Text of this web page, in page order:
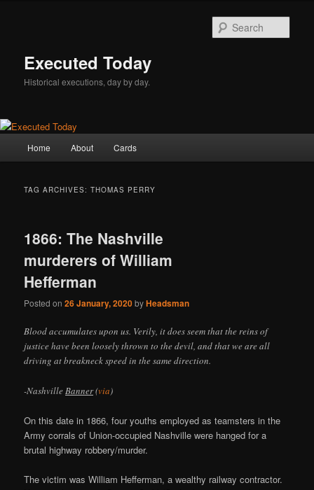
Executed Today
Historical executions, day by day.
Home About Cards
TAG ARCHIVES:THOMAS PERRY
1866: The Nashville
murderers of William
Hefferman
Posted on26 January, 2020byHeadsman
Blood accumulates upon us. Verily, it does seem that the reins of
justice have been loosely thrown to the devil, and that we are all
driving at breakneck speed in the same direction.
-Nashville Banner(via)
On this date in 1866, four youths employed as teamsters in the
Army corrals of Union-occupied Nashville were hanged for a
brutal highway robbery/murder.
The victim was William Hefferman, a wealthy railway contractor.